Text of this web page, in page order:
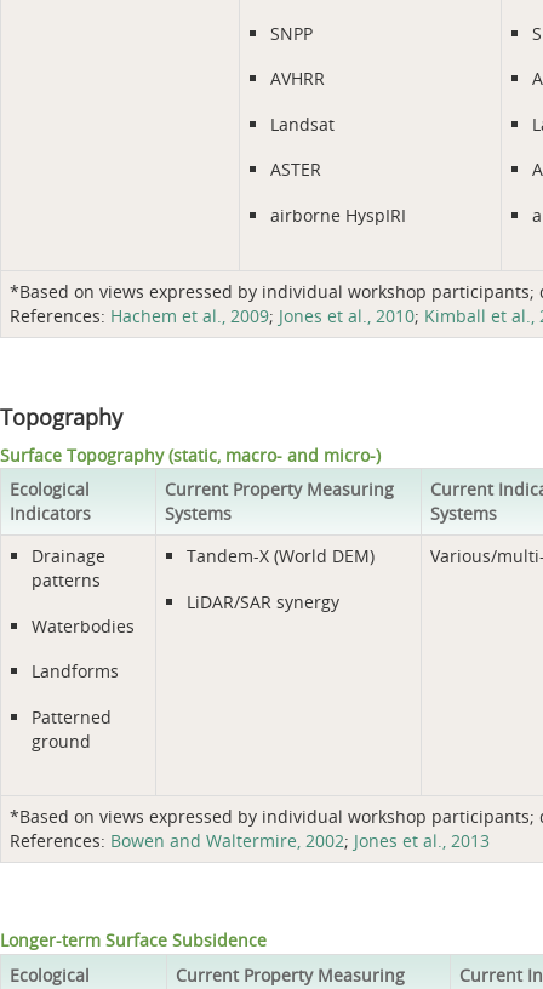
*Based on views expressed by individual workshop
References: Hachem et al., 2009; Jones et al., 2010; Kimball et al.,
SNPP
AVHRR
Landsat
ASTER
airborne HyspIRI
Topography
Surface Topography (static, macro- and micro-)
Ecological
Indicators
Current Property Measuring
Systems
Current
Systems
*Based on views expressed by individual workshop
References: Bowen and Waltermire, 2002; Jones et al., 2013
Drainage
patterns
Waterbodies
Landforms
Patterned
ground
Tandem-X (World DEM)
LiDAR/SAR synergy
Various/
Longer-term Surface Subsidence
Ecological
Current Property Measuring
Current